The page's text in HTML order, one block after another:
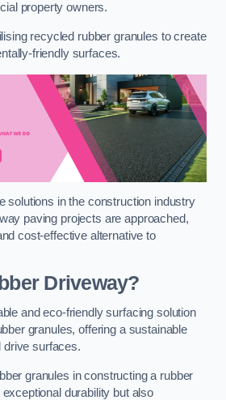
property owners.
recycled rubber granules to create
friendly surfaces.
solutions in the construction industry
paving projects are approached,
cost-effective alternative to
Driveway?
and eco-friendly surfacing solution
granules, offering a sustainable
drive surfaces.
granules in constructing a rubber
durability but also